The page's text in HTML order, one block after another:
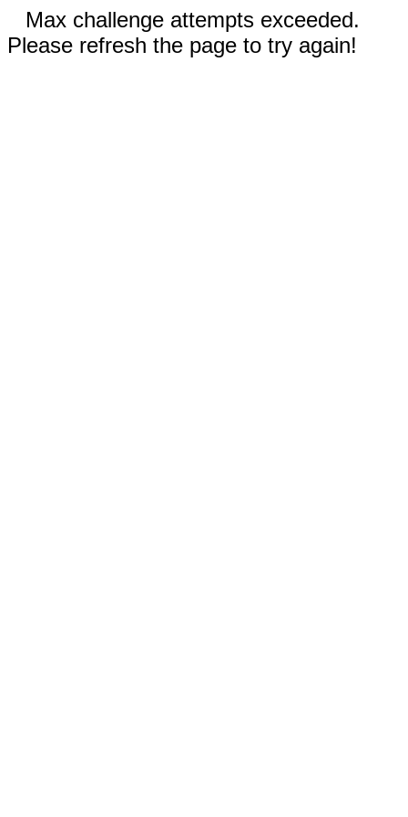
Max challenge attempts exceeded.
Please refresh the page to try again!